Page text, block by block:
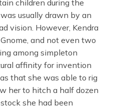
children during the
usually drawn by an
vision. However, Kendra
and not even two
among simpleton
affinity for invention
that she was able to rig
her to hitch a half dozen
she had been